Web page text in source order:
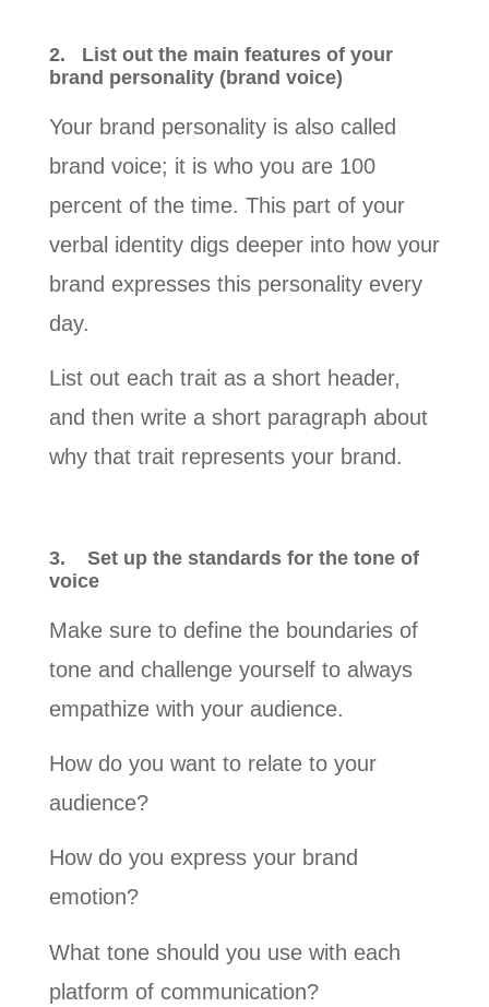
2. List out the main features of your
brand personality (brand voice)
Your brand personality is also called
brand voice; it is who you are 100
percent of the time. This part of your
verbal identity digs deeper into how your
brand expresses this personality every
day.
List out each trait as a short header,
and then write a short paragraph about
why that trait represents your brand.
3. Set up the standards for the tone of
voice
Make sure to define the boundaries of
tone and challenge yourself to always
empathize with your audience.
How do you want to relate to your
audience?
How do you express your brand
emotion?
What tone should you use with each
platform of communication?